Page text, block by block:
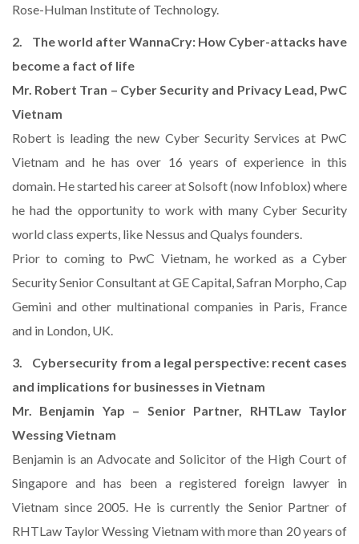
Rose-Hulman Institute of Technology.
2. The world after WannaCry: How Cyber-attacks have
become a fact of life
Mr. Robert Tran – Cyber Security and Privacy Lead, PwC
Vietnam
Robert is leading the new Cyber Security Services at PwC
Vietnam and he has over 16 years of experience in this
domain. He started his career at Solsoft (now Infoblox) where
he had the opportunity to work with many Cyber Security
world class experts, like Nessus and Qualys founders.
Prior to coming to PwC Vietnam, he worked as a Cyber
Security Senior Consultant at GE Capital, Safran Morpho, Cap
Gemini and other multinational companies in Paris, France
and in London, UK.
3. Cybersecurity from a legal perspective: recent cases
and implications for businesses in Vietnam
Mr. Benjamin Yap – Senior Partner, RHTLaw Taylor
Wessing Vietnam
Benjamin is an Advocate and Solicitor of the High Court of
Singapore and has been a registered foreign lawyer in
Vietnam since 2005. He is currently the Senior Partner of
RHTLaw Taylor Wessing Vietnam with more than 20 years of